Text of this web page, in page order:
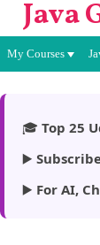
Java
My Courses
🎓 Top 25
▶️
▶️ For AI,